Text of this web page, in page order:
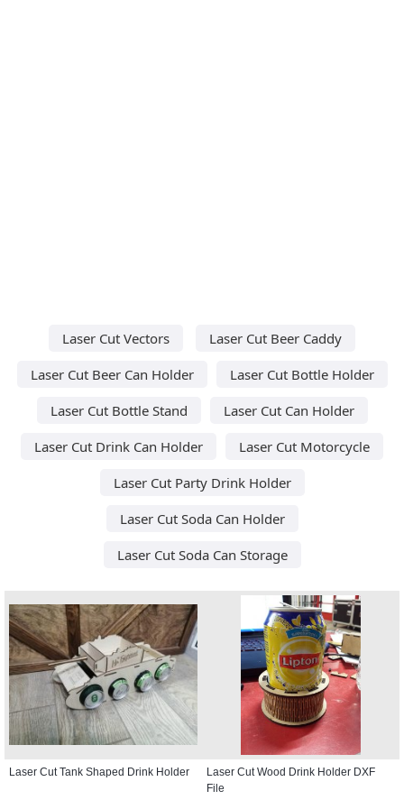
Laser Cut Vectors
Laser Cut Beer Caddy
Laser Cut Beer Can Holder
Laser Cut Bottle Holder
Laser Cut Bottle Stand
Laser Cut Can Holder
Laser Cut Drink Can Holder
Laser Cut Motorcycle
Laser Cut Party Drink Holder
Laser Cut Soda Can Holder
Laser Cut Soda Can Storage
Laser Cut Tank Shaped Drink Holder
Laser Cut Wood Drink Holder DXF
File